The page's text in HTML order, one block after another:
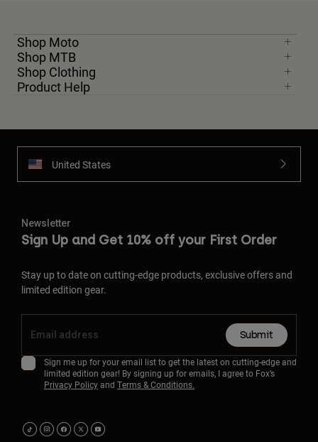
Shop Moto
Shop MTB
Shop Clothing
Product Help
United States
Newsletter
Sign Up and Get 10% off your First Order
Stay up to date on cutting-edge products, exclusive offers and
limited edition gear.
Submit
Sign me up for your email list to get the latest on cutting-edge and
limited edition gear! By signing up for emails, I agree to Fox’s
Privacy Policyand Terms & Conditions.